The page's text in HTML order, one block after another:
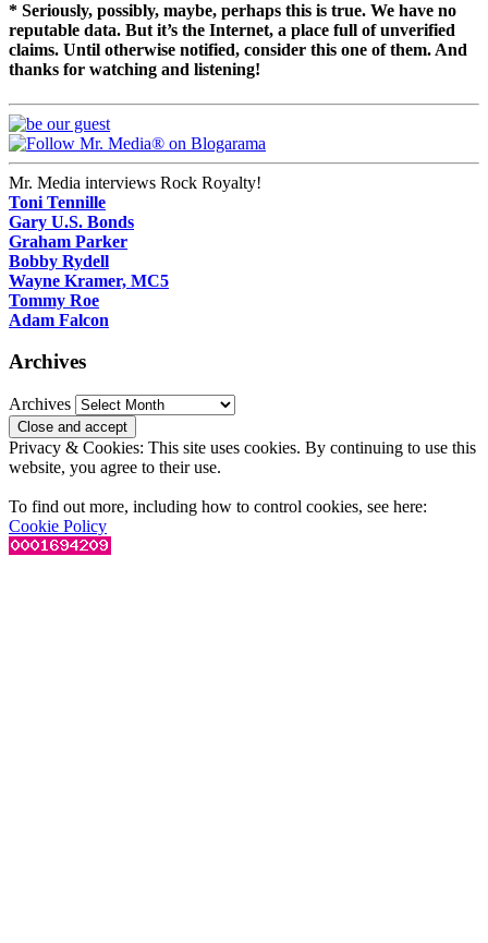
* Seriously, possibly, maybe, perhaps this is true. We have no
reputable data. But it’s the Internet, a place full of unverified
claims. Until otherwise notified, consider this one of them. And
thanks for watching and listening!
Mr. Media interviews Rock Royalty!
Toni Tennille
Gary U.S. Bonds
Graham Parker
Bobby Rydell
Wayne Kramer, MC5
Tommy Roe
Adam Falcon
Archives
Archives
Privacy & Cookies: This site uses cookies. By continuing to use this
website, you agree to their use.
To find out more, including how to control cookies, see here:
Cookie Policy